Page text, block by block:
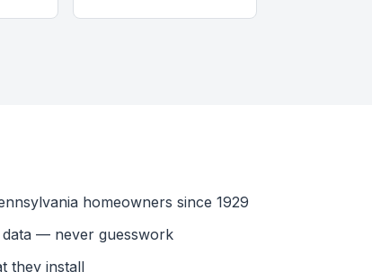
homeowners since 1929
data — never guesswork
they install